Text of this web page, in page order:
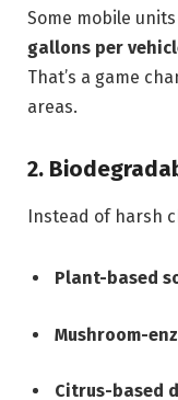
Some mobile
gallons per
That’s a game
areas.
2.
Instead of harsh
Plant-based
Mushroom-
Citrus-based